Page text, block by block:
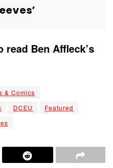
Ben Affleck’s
& Comics
DCEU
Featured